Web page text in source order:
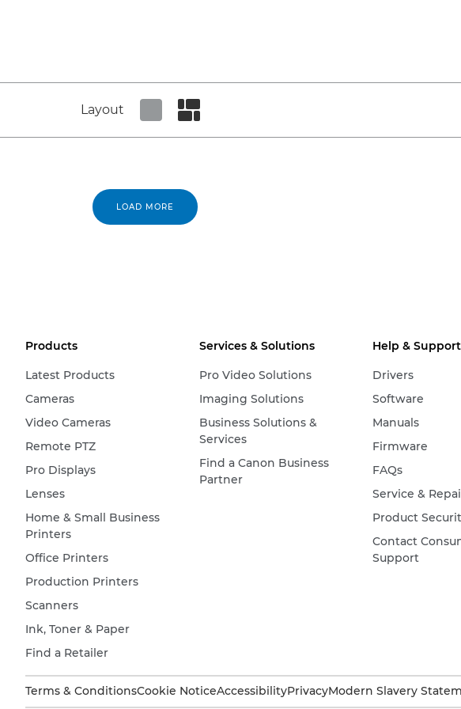
Layout
LOAD MORE
Products
Latest Products
Cameras
Video Cameras
Remote PTZ
Pro Displays
Lenses
Home & Small Business
Printers
Office Printers
Production Printers
Scanners
Ink, Toner & Paper
Find a Retailer
Services & Solutions
Pro Video Solutions
Imaging Solutions
Business Solutions &
Services
Find a Canon Business
Partner
Help & Support
Drivers
Software
Manuals
Firmware
FAQs
Service &
Product
Contact
Support
Terms & ConditionsCookie NoticeAccessibilityPrivacyModern Slavery